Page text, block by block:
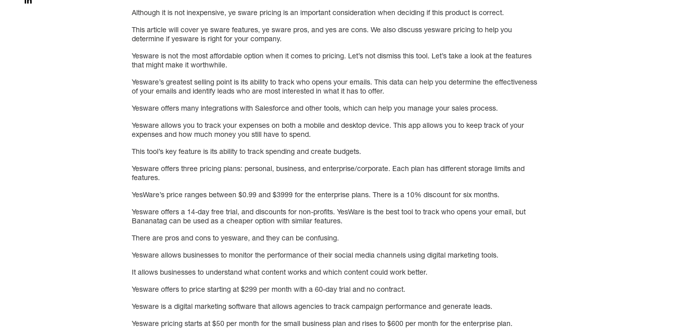
Although it is not inexpensive, ye sware pricing is an important consideration when deciding if this product is correct.
This article will cover ye sware features, ye sware pros, and yes are cons. We also discuss yesware pricing to help you
determine if yesware is right for your company.
Yesware is not the most affordable option when it comes to pricing. Let’s not dismiss this tool. Let’s take a look at the features
that might make it worthwhile.
Yesware’s greatest selling point is its ability to track who opens your emails. This data can help you determine the effectiveness
of your emails and identify leads who are most interested in what it has to offer.
Yesware offers many integrations with Salesforce and other tools, which can help you manage your sales process.
Yesware allows you to track your expenses on both a mobile and desktop device. This app allows you to keep track of your
expenses and how much money you still have to spend.
This tool’s key feature is its ability to track spending and create budgets.
Yesware offers three pricing plans: personal, business, and enterprise/corporate. Each plan has different storage limits and
features.
YesWare’s price ranges between $0.99 and $3999 for the enterprise plans. There is a 10% discount for six months.
Yesware offers a 14-day free trial, and discounts for non-profits. YesWare is the best tool to track who opens your email, but
Bananatag can be used as a cheaper option with similar features.
There are pros and cons to yesware, and they can be confusing.
Yesware allows businesses to monitor the performance of their social media channels using digital marketing tools.
It allows businesses to understand what content works and which content could work better.
Yesware offers to price starting at $299 per month with a 60-day trial and no contract.
Yesware is a digital marketing software that allows agencies to track campaign performance and generate leads.
Yesware pricing starts at $50 per month for the small business plan and rises to $600 per month for the enterprise plan.